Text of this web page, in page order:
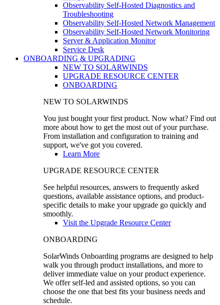
Observability Self-Hosted Diagnostics and
Troubleshooting
Observability Self-Hosted Network Management
Observability Self-Hosted Network Monitoring
Server & Application Monitor
Service Desk
ONBOARDING & UPGRADING
NEW TO SOLARWINDS
UPGRADE RESOURCE CENTER
ONBOARDING
NEW TO SOLARWINDS
You just bought your first product. Now what? Find out
more about how to get the most out of your purchase.
From installation and configuration to training and
support, we've got you covered.
Learn More
UPGRADE RESOURCE CENTER
See helpful resources, answers to frequently asked
questions, available assistance options, and product-
specific details to make your upgrade go quickly and
smoothly.
Visit the Upgrade Resource Center
ONBOARDING
SolarWinds Onboarding programs are designed to help
walk you through product installations, and more to
deliver immediate value on your product experience.
We offer self-led and assisted options, so you can
choose the one that best fits your business needs and
schedule.